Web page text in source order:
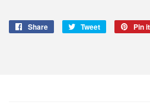
Share
Share
Tweet
Tweet
Pin it